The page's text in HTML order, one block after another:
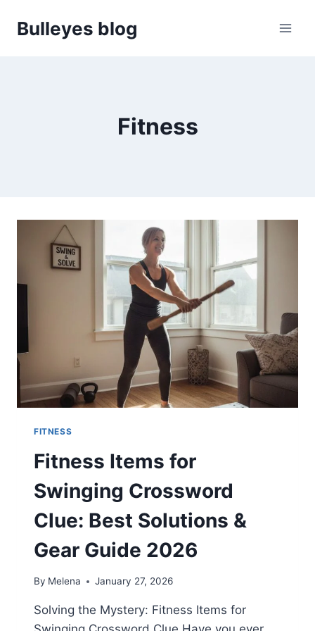
Bulleyes blog
Fitness
FITNESS
Fitness Items for
Swinging Crossword
Clue: Best Solutions &
Gear Guide 2026
By Melena January 27, 2026
Solving the Mystery: Fitness Items for